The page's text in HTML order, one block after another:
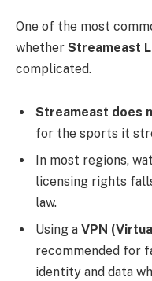
One of the most
whether Streameast
complicated.
Streameast does
for the sports it
In most regions,
licensing rights
law.
Using a VPN
recommended for
identity and data